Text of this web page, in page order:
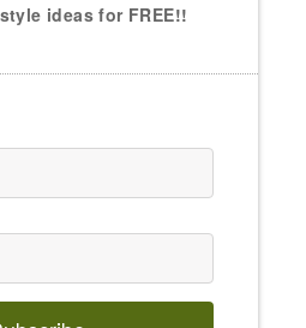
ideas for FREE!!